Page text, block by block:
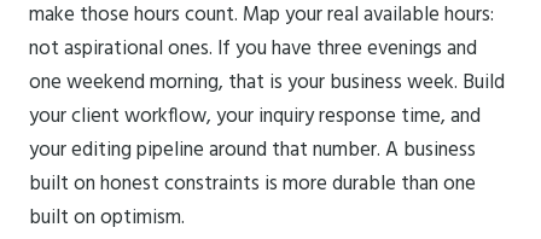
make those hours count. Map your real available hours:
not aspirational ones. If you have three evenings and
one weekend morning, that is your business week. Build
your client workflow, your inquiry response time, and
your editing pipeline around that number. A business
built on honest constraints is more durable than one
built on optimism.